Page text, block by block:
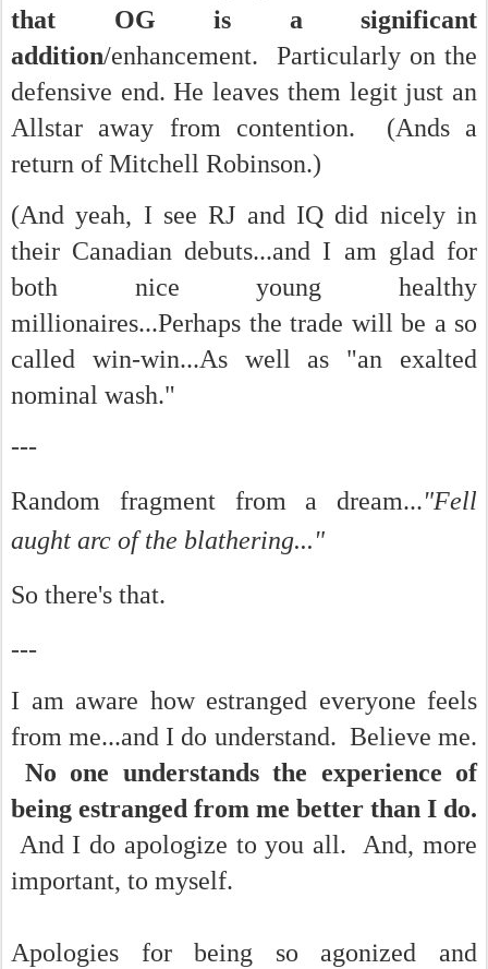
that OG is a significant
addition/enhancement. Particularly on the
defensive end. He leaves them legit just an
Allstar away from contention. (Ands a
return of Mitchell Robinson.)
(And yeah, I see RJ and IQ did nicely in
their Canadian debuts...and I am glad for
both nice young healthy
millionaires...Perhaps the trade will be a so
called win-win...As well as "an exalted
nominal wash."
---
Random fragment from a dream..."Fell
aught arc of the blathering..."
So there's that.
---
I am aware how estranged everyone feels
from me...and I do understand. Believe me.
No one understands the experience of
being estranged from me better than I do.
And I do apologize to you all. And, more
important, to myself.
Apologies for being so agonized and